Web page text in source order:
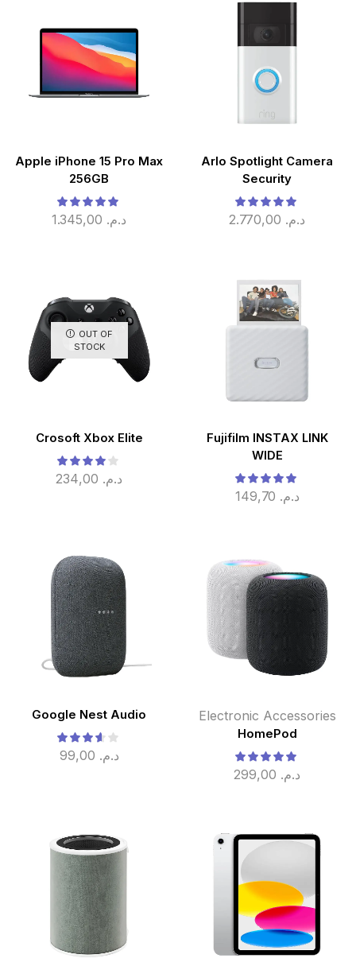
Apple iPhone 15 Pro Max
256GB
د.م.
Arlo Spotlight Camera
Security
د.م.
OUT OF
STOCK
Crosoft Xbox Elite
د.م.
Fujifilm INSTAX LINK
WIDE
د.م.
Google Nest Audio
د.م.
Electronic Accessories
HomePod
د.م.